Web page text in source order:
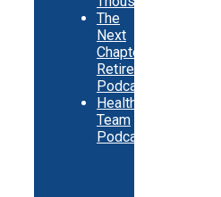
The
Next
Chapter
Retirement
Podcast
Healthy
Team
Podcast